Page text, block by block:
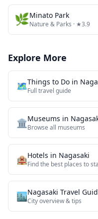
🌿Minato Park
Nature & Parks · ★3.9
Explore More
🗺️Things to Do in
Full travel guide
🏛️Museums in
Browse all museums
🏨Hotels in Nagasaki
Find the best places to
🏙️Nagasaki Travel
City overview & tips